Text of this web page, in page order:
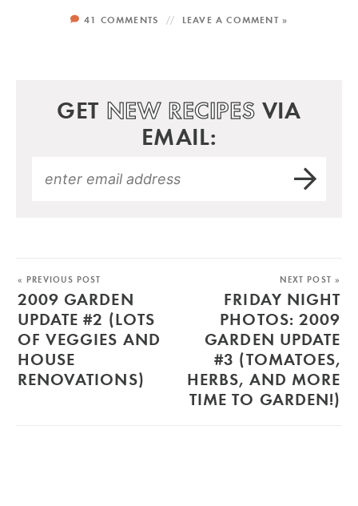
41 COMMENTS LEAVE A COMMENT »
GET NEW RECIPES VIA
EMAIL:
« PREVIOUS POST
2009 GARDEN
UPDATE #2 (LOTS
OF VEGGIES AND
HOUSE
RENOVATIONS)
NEXT POST »
FRIDAY NIGHT
PHOTOS: 2009
GARDEN UPDATE
#3 (TOMATOES,
HERBS, AND MORE
TIME TO GARDEN!)